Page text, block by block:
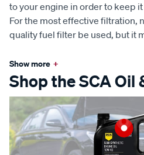
to your engine in order to keep
For the most effective filtration,
quality fuel filter be used, but it
Show more +
Shop the SCA Oil